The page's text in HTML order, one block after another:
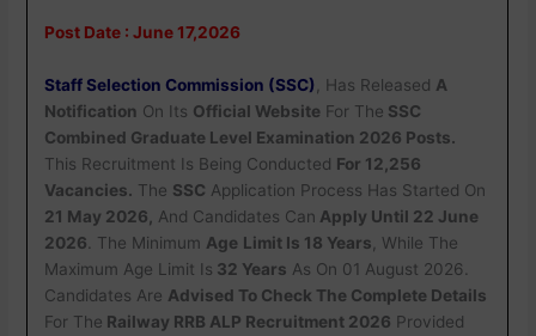
Post Date : June 17,2026
Staff Selection Commission (SSC) , Has Released A
Notification On Its Official Website For The SSC
Combined Graduate Level Examination 2026 Posts.
This Recruitment Is Being Conducted For 12,256
Vacancies. The SSC Application Process Has Started On
21 May 2026,
And Candidates Can Apply Until 22 June
2026 . The Minimum Age Limit Is 18 Years , While The
Maximum Age Limit Is 32 Years As On 01 August 2026.
Candidates Are Advised To Check The Complete Details
For The Railway RRB ALP Recruitment 2026 Provided